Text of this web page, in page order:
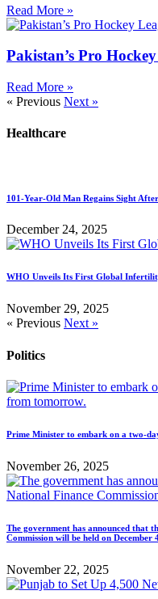
Read More »
Pakistan’s Pro
Read More »
« Previous Next »
Healthcare
101-Year-Old Man Regains Sight
December 24, 2025
WHO Unveils Its First Global
November 29, 2025
« Previous Next »
Politics
Prime Minister to embark on a two-
November 26, 2025
The government has announced that
Commission will be held on December
November 22, 2025